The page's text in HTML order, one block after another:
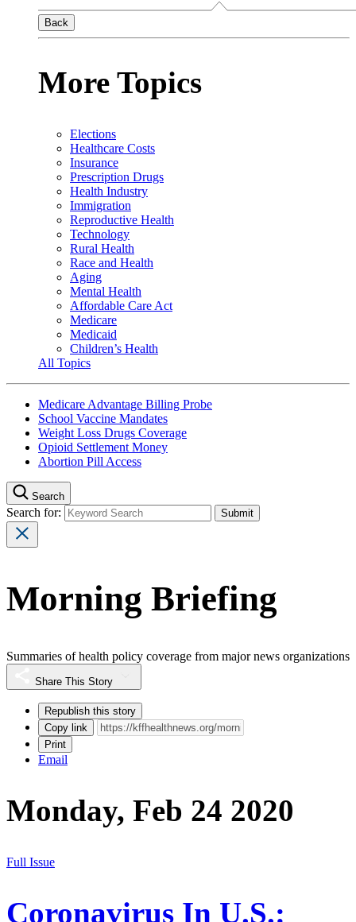
Back
More Topics
Elections
Healthcare Costs
Insurance
Prescription Drugs
Health Industry
Immigration
Reproductive Health
Technology
Rural Health
Race and Health
Aging
Mental Health
Affordable Care Act
Medicare
Medicaid
Children’s Health
All Topics
Medicare Advantage Billing Probe
School Vaccine Mandates
Weight Loss Drugs Coverage
Opioid Settlement Money
Abortion Pill Access
Search
Search for:
Morning Briefing
Summaries of health policy coverage from major news organizations
Share This Story
Republish this story
Copy link
Print
Email
Monday, Feb 24 2020
Full Issue
Coronavirus In U.S.: